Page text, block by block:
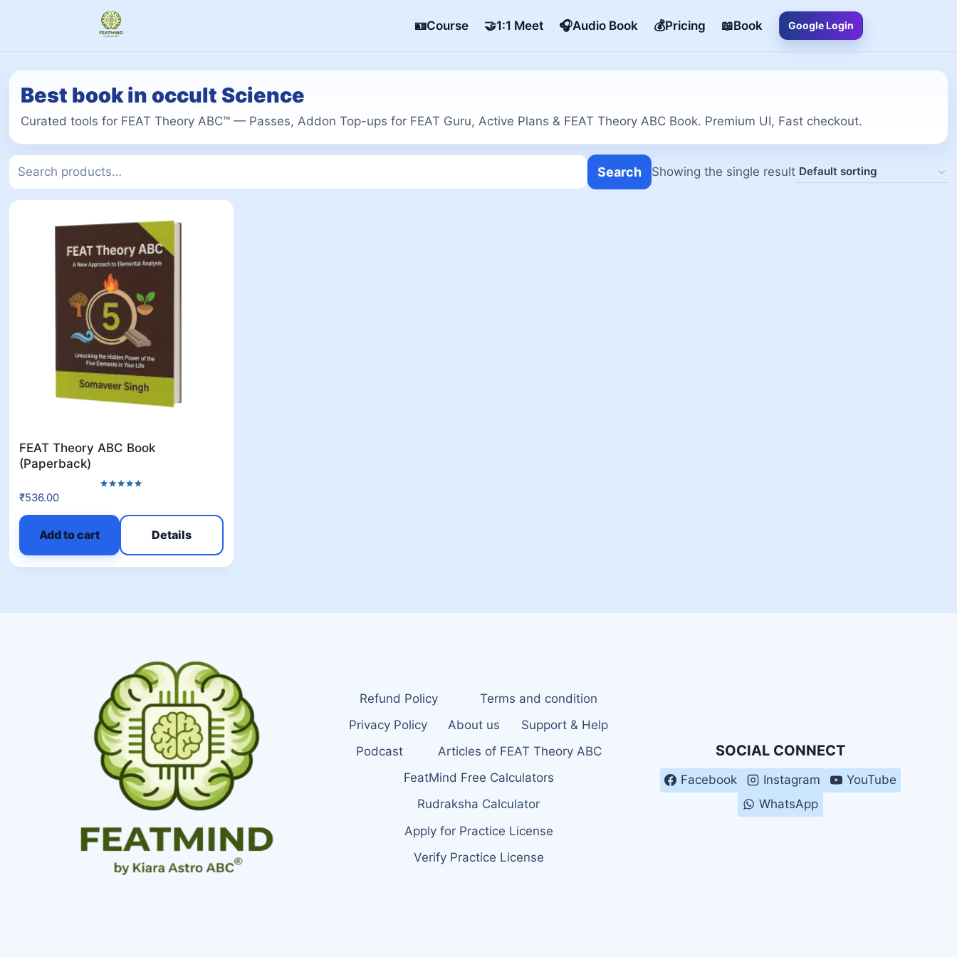
🪪Course 🤝1:1 Meet 🎧Audio Book 💰Pricing 📖Book Google Login
Best book in occult Science
Curated tools for FEAT Theory ABC™ — Passes, Addon Top-ups for FEAT Guru, Active Plans & FEAT Theory ABC Book. Premium UI, Fast checkout.
Search Showing the single result
FEAT Theory ABC Book
(Paperback)
out of 5
₹536.00
Add to cart Details
Refund Policy
Terms and condition
Privacy Policy
About us
Support & Help
Podcast
Articles of FEAT Theory ABC
FeatMind Free Calculators
Rudraksha Calculator
Apply for Practice License
Verify Practice License
SOCIAL CONNECT
Facebook Instagram
YouTube
WhatsApp